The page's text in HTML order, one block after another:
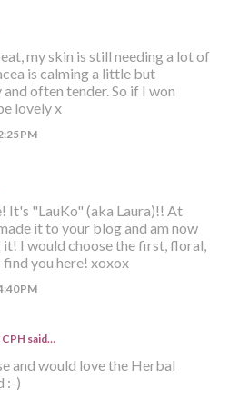
my skin is still needing a lot of
is calming a little but
often tender. So if I won
lovely x
PM
It's "LauKo" (aka Laura)!! At
it to your blog and am now
I would choose the first, floral,
find you here! xoxox
PM
CPH said…
and would love the Herbal
:-)